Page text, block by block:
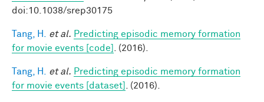
doi:10.1038/srep30175
Tang, H. et al. Predicting episodic memory formation
for movie events [code]
. (2016).
Tang, H. et al. Predicting episodic memory formation
for movie events [dataset]
. (2016).